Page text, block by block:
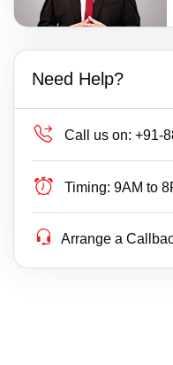
Need Help?
Call us on: +91-
Timing: 9AM to
Arrange a